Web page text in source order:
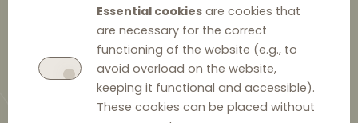
Essential cookiesare cookies that
are necessary for the correct
functioning of the website (e.g., to
avoid overload on the website,
keeping it functional and accessible).
These cookies can be placed without